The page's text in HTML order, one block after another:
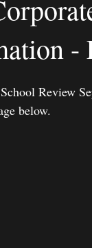
-
Kennedy
below.